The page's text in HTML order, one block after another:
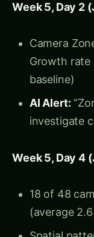
Deep tillage:
Irrigation
spray
Cameras):
Day 3
(↑ 17%